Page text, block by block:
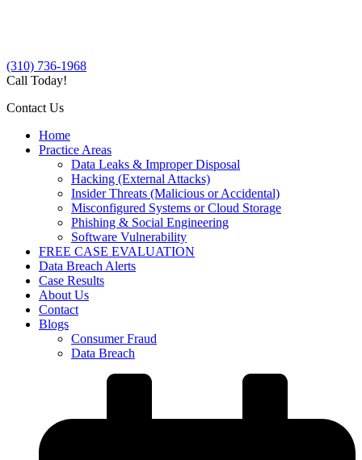
(310) 736-1968
Call Today!
Contact Us
Home
Practice Areas
Data Leaks & Improper Disposal
Hacking (External Attacks)
Insider Threats (Malicious or Accidental)
Misconfigured Systems or Cloud Storage
Phishing & Social Engineering
Software Vulnerability
FREE CASE EVALUATION
Data Breach Alerts
Case Results
About Us
Contact
Blogs
Consumer Fraud
Data Breach